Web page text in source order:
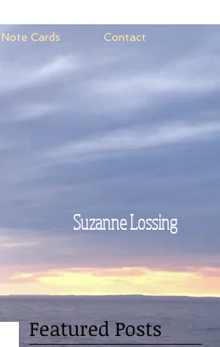
Note Cards Contact
Suzanne Lossing
Featured Posts